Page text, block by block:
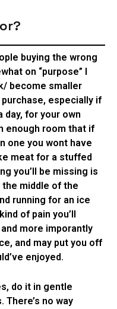
buying the wrong
on “purpose” I
become smaller
especially if
day, for your own
enough room that if
one you wont have
meat for a stuffed
you’ll be missing is
the middle of the
running for an ice
of pain you’ll
more imporantly
and may put you off
enjoyed.
do it in gentle
no way